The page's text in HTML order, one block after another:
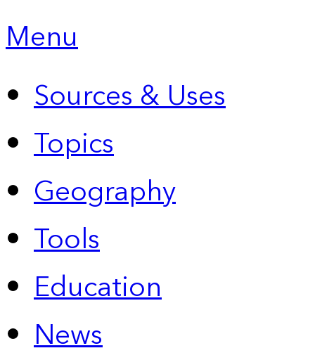
Menu
Sources & Uses
Topics
Geography
Tools
Education
News